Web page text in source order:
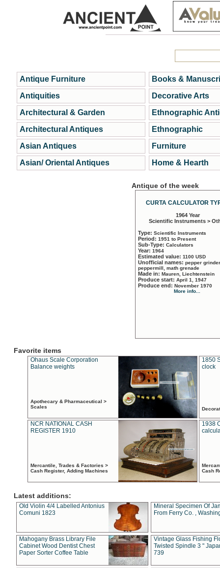
Antique Furniture
Antiquities
Architectural & Garden
Architectural Antiques
Asian Antiques
Asian/ Oriental Antiques
Books &
Decorative Arts
Ethnographic
Ethnographic
Furniture
Home & Hearth
Antique of the week
CURTA CALCULATOR
1964 Year
Scientific Instruments >
Type: Scientific Instruments
Period: 1951 to Present
Sub-Type: Calculators
Year: 1964
Estimated value: 1100 USD
Unofficial names: pepper
peppermill, math grenade
Made in: Mauren, Liechtenstein
Produce start: April 1, 1947
Produce end: November 1970
More info...
Favorite items
Ohaus Scale Corporation
Balance weights
Apothecary & Pharmaceutical >
Scales
1850
clock
NCR NATIONAL CASH
REGISTER 1910
Mercantile, Trades & Factories >
Cash Register, Adding Machines
1938
Cash
Latest additions:
Old Violin 4/4 Labelled Antonius
Comuni 1823
Mineral Specimen Of
From Ferry Co. ,
Mahogany Brass Library File
Cabinet Wood Dentist Chest
Paper Sorter Coffee Table
Vintage Glass Fishing
Twisted Spindle 3 "
739